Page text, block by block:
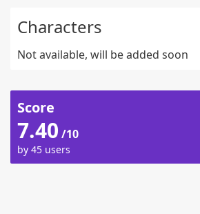
Characters
Not available, will be added soon
Score
7.40 /10
by 45 users